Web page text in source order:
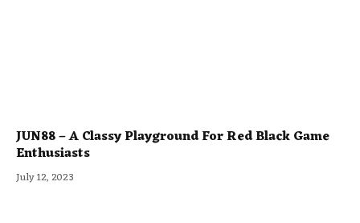
JUN88 – A Classy Playground For Red Black Game
Enthusiasts
July 12, 2023